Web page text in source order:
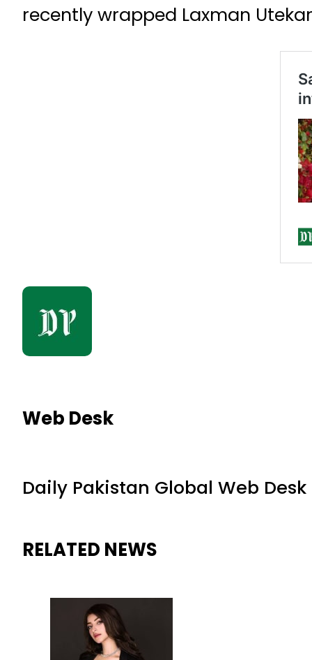
recently wrapped Laxman
Web Desk
Daily Pakistan Global Web Desk
RELATED NEWS